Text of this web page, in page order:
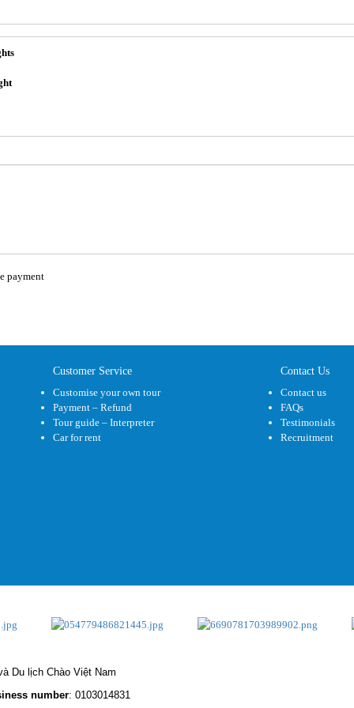
payment
Customer Service
Customise your own tour
Payment – Refund
Tour guide – Interpreter
Car for rent
Contact Us
Contact us
FAQs
Testimonials
Recruitment
Du lịch Chào Việt Nam
number: 0103014831